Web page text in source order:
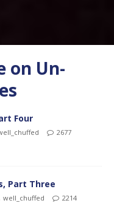
on Un-
Four
2677
Part Three
well_chuffed
2214